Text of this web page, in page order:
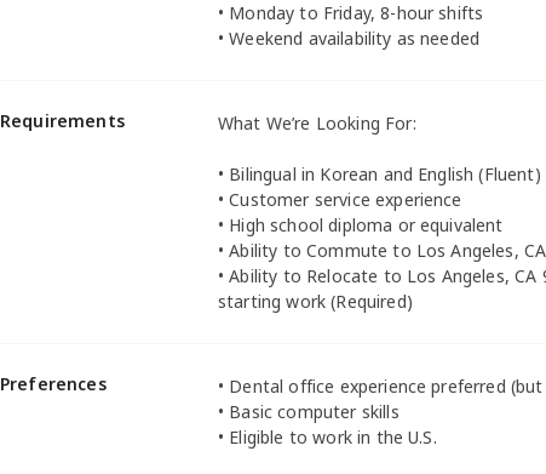
• Monday to Friday, 8-hour shifts
• Weekend availability as needed
Requirements What We’re Looking For:
• Bilingual in Korean and English (Fluent)
• Customer service experience
• High school diploma or equivalent
• Ability to Commute to Los Angeles,
• Ability to Relocate to Los Angeles, CA
starting work (Required)
Preferences
• Dental office experience preferred
• Basic computer skills
• Eligible to work in the U.S.